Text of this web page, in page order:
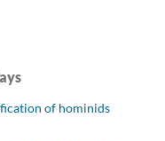
of hominids